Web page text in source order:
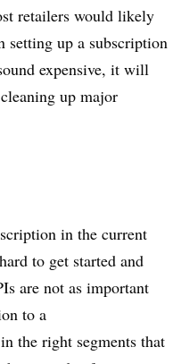
retailers would likely
setting up a subscription
expensive, it will
up major
in the current
to get started and
are not as important
to a
the right segments that